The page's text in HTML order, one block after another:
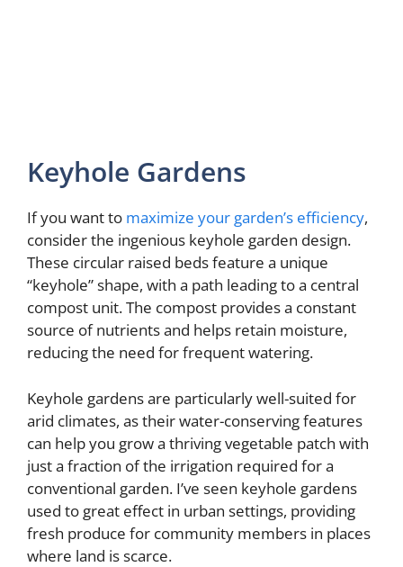
Keyhole Gardens
If you want to maximize your garden’s efficiency,
consider the ingenious keyhole garden design.
These circular raised beds feature a unique
“keyhole” shape, with a path leading to a central
compost unit. The compost provides a constant
source of nutrients and helps retain moisture,
reducing the need for frequent watering.
Keyhole gardens are particularly well-suited for
arid climates, as their water-conserving features
can help you grow a thriving vegetable patch with
just a fraction of the irrigation required for a
conventional garden. I’ve seen keyhole gardens
used to great effect in urban settings, providing
fresh produce for community members in places
where land is scarce.